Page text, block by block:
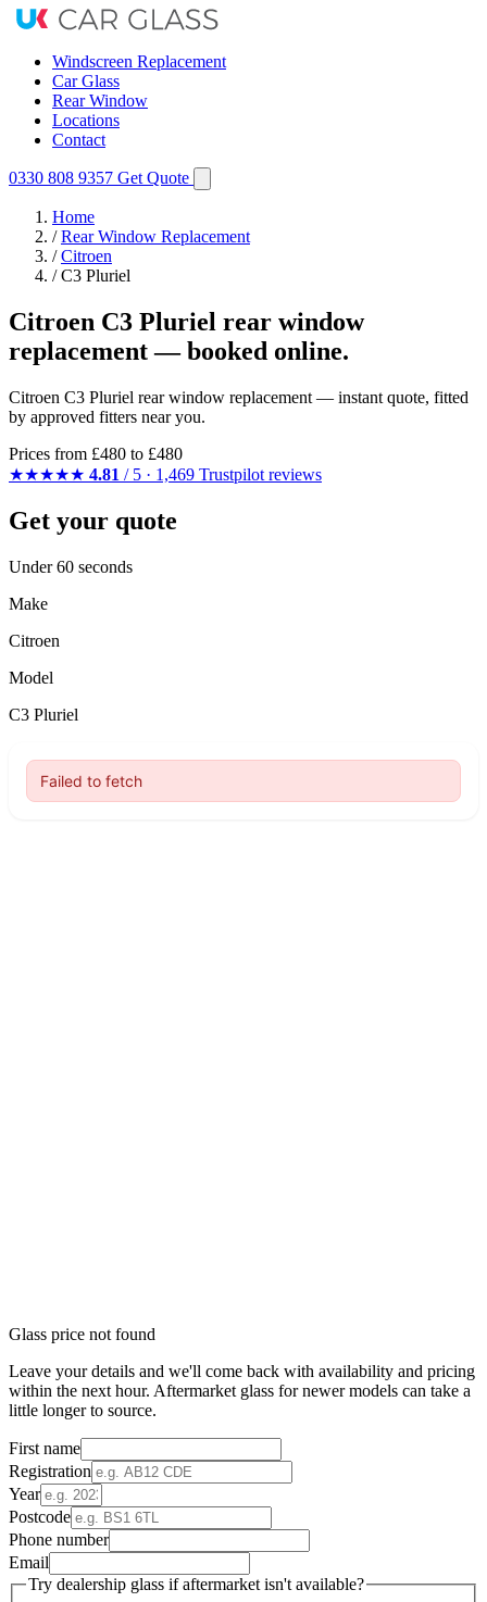
Windscreen Replacement
Car Glass
Rear Window
Locations
Contact
0330 808 9357 Get Quote
Home
/ Rear Window Replacement
/ Citroen
/ C3 Pluriel
Citroen C3 Pluriel rear window
replacement — booked online.
Citroen C3 Pluriel rear window replacement — instant quote, fitted
by approved fitters near you.
Prices from £480 to £480
★★★★★ 4.81 / 5 · 1,469 Trustpilot reviews
Get your quote
Under 60 seconds
Make
Citroen
Model
C3 Pluriel
Glass price not found
Leave your details and we'll come back with availability and pricing
within the next hour. Aftermarket glass for newer models can take a
little longer to source.
First name
Registration
Year
Postcode
Phone number
Email
Try dealership glass if aftermarket isn't available?